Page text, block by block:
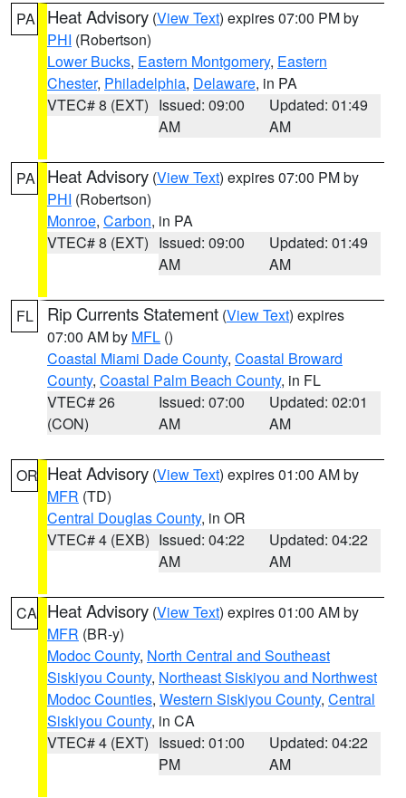
PA Heat Advisory (View Text) expires 07:00 PM by
PHI (Robertson)
Lower Bucks, Eastern Montgomery, Eastern
Chester, Philadelphia, Delaware, in PA
VTEC# 8 (EXT) Issued: 09:00
AM
Updated: 01:49
AM
PA Heat Advisory (View Text) expires 07:00 PM by
PHI (Robertson)
Monroe, Carbon, in PA
VTEC# 8 (EXT) Issued: 09:00
AM
Updated: 01:49
AM
FL Rip Currents Statement (View Text) expires
07:00 AM by MFL ()
Coastal Miami Dade County, Coastal Broward
County, Coastal Palm Beach County, in FL
VTEC# 26
(CON)
Issued: 07:00
AM
Updated: 02:01
AM
OR Heat Advisory (View Text) expires 01:00 AM by
MFR (TD)
Central Douglas County, in OR
VTEC# 4 (EXB) Issued: 04:22
AM
Updated: 04:22
AM
CA Heat Advisory (View Text) expires 01:00 AM by
MFR (BR-y)
Modoc County, North Central and Southeast
Siskiyou County, Northeast Siskiyou and Northwest
Modoc Counties, Western Siskiyou County, Central
Siskiyou County, in CA
VTEC# 4 (EXT) Issued: 01:00
PM
Updated: 04:22
AM